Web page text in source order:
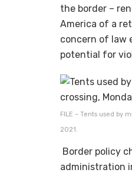
the border –
America of a
concern of law
potential for
FILE – Tents used by
2021.
Border policy
administration